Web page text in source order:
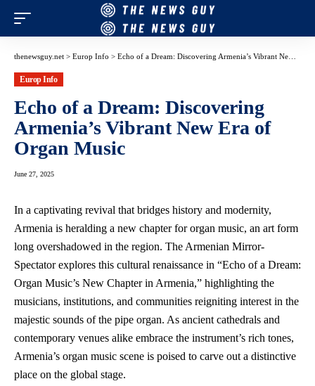
thenewsguy.net > Europ Info > Echo of a Dream: Discovering Armenia’s Vibrant New Era of Organ Music
Europ Info
Echo of a Dream: Discovering
Armenia’s Vibrant New Era of
Organ Music
June 27, 2025
In a captivating revival that bridges history and modernity,
Armenia is heralding a new chapter for organ music, an art form
long overshadowed in the region. The Armenian Mirror-
Spectator explores this cultural renaissance in “Echo of a Dream:
Organ Music’s New Chapter in Armenia,” highlighting the
musicians, institutions, and communities reigniting interest in the
majestic sounds of the pipe organ. As ancient cathedrals and
contemporary venues alike embrace the instrument’s rich tones,
Armenia’s organ music scene is poised to carve out a distinctive
place on the global stage.